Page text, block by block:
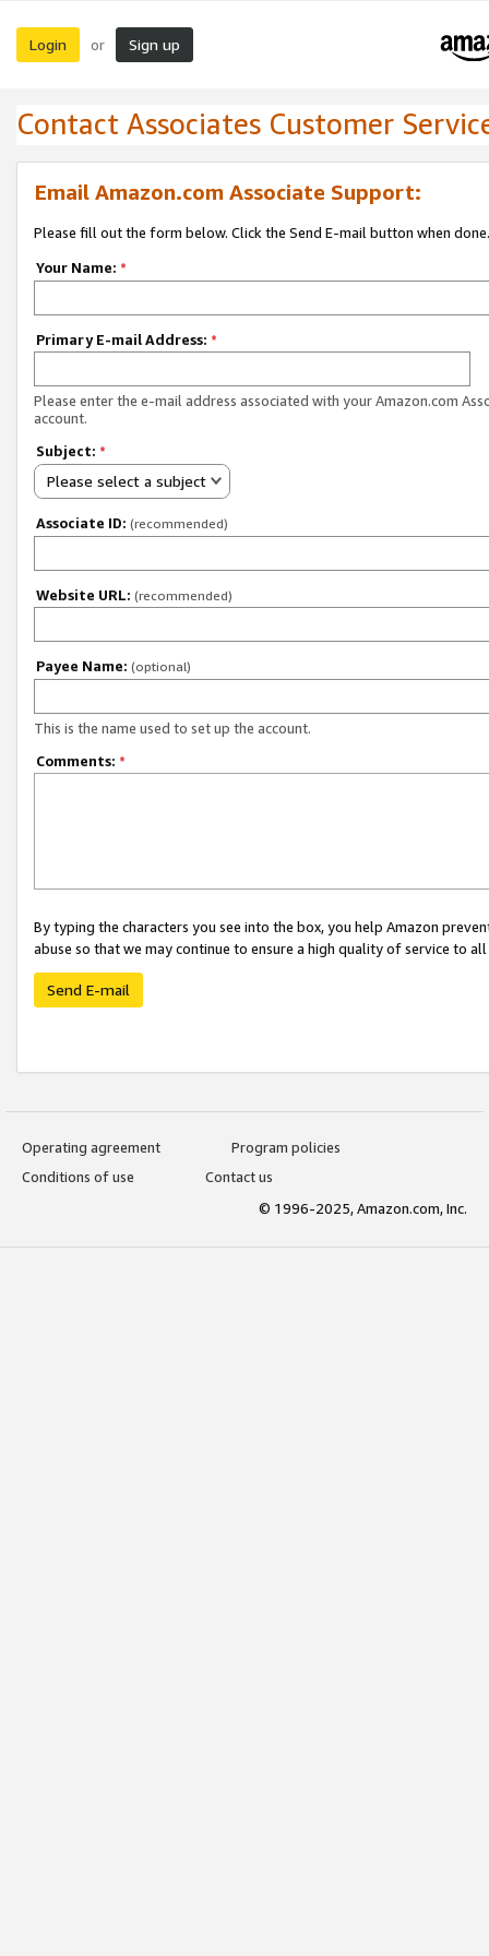
Login or Sign up
Contact Associates Customer
Email Amazon.com Associate Support:
Please fill out the form below. Click the Send E-mail button when done.
Your Name: *
Primary E-mail Address: *
Please enter the e-mail address associated with your Amazon.com
account.
Subject: *
Please select a subject
Associate ID: (recommended)
Website URL: (recommended)
Payee Name: (optional)
This is the name used to set up the account.
Comments: *
By typing the characters you see into the box, you help Amazon
abuse so that we may continue to ensure a high quality of service to
Send E-mail
Operating agreement
Program policies
Conditions of use
Contact us
© 1996-2025, Amazon.com, Inc.